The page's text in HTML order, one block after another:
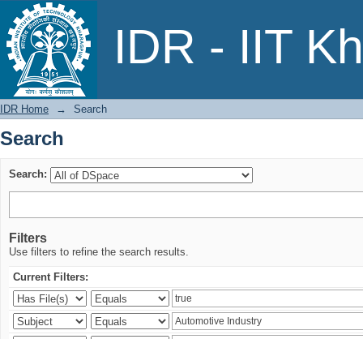
IDR - IIT
Search
IDR Home → Search
Search
Search:
Filters
Use filters to refine the search results.
Current Filters: